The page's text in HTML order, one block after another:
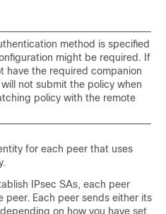
method is specified
might be required. If
have the required companion
not submit the policy when
policy with the remote
for each peer that uses
IPsec SAs, each peer
Each peer sends either its
on how you have set